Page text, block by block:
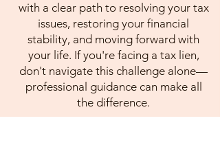
with a clear path to resolving your tax
issues, restoring your financial
stability, and moving forward with
your life. If you're facing a tax lien,
don't navigate this challenge alone—
professional guidance can make all
the difference.